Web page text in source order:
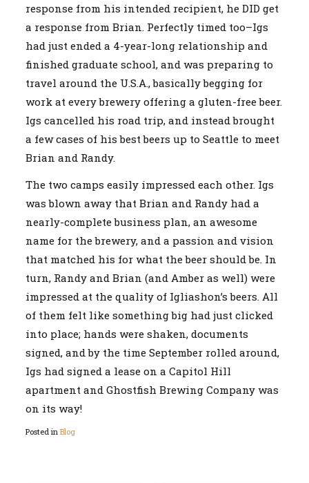
response from his intended recipient, he DID get
a response from Brian. Perfectly timed too–Igs
had just ended a 4-year-long relationship and
finished graduate school, and was preparing to
travel around the U.S.A., basically begging for
work at every brewery offering a gluten-free beer.
Igs cancelled his road trip, and instead brought
a few cases of his best beers up to Seattle to meet
Brian and Randy.
The two camps easily impressed each other. Igs
was blown away that Brian and Randy had a
nearly-complete business plan, an awesome
name for the brewery, and a passion and vision
that matched his for what the beer should be. In
turn, Randy and Brian (and Amber as well) were
impressed at the quality of Igliashon’s beers. All
of them felt like something big had just clicked
into place; hands were shaken, documents
signed, and by the time September rolled around,
Igs had signed a lease on a Capitol Hill
apartment and Ghostfish Brewing Company was
on its way!
Posted inBlog